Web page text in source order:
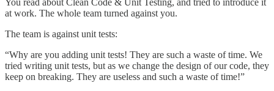
You read about Clean Code & Unit Testing, and tried to introduce it
at work. The whole team turned against you.
The team is against unit tests:
“Why are you adding unit tests! They are such a waste of time. We
tried writing unit tests, but as we change the design of our code, they
keep on breaking. They are useless and such a waste of time!”